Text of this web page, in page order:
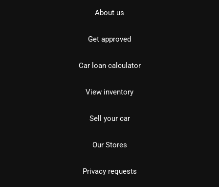
About us
Get approved
Car loan calculator
View inventory
Sell your car
Our Stores
Privacy requests